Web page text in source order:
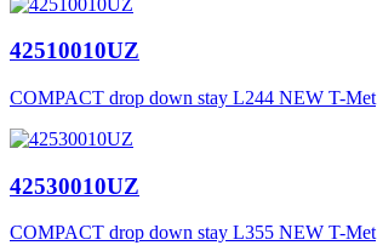
42510010UZ
COMPACT drop down stay L244 NEW T-Met
42530010UZ
COMPACT drop down stay L355 NEW T-Met